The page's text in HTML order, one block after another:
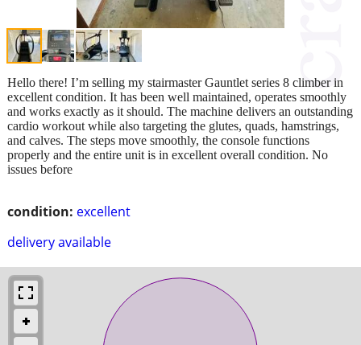
condition: excellent
delivery available
Hello there! I’m selling my stairmaster Gauntlet series 8 climber in
excellent condition. It has been well maintained, operates smoothly
and works exactly as it should. The machine delivers an outstanding
cardio workout while also targeting the glutes, quads, hamstrings,
and calves. The steps move smoothly, the console functions
properly and the entire unit is in excellent overall condition. No
issues before